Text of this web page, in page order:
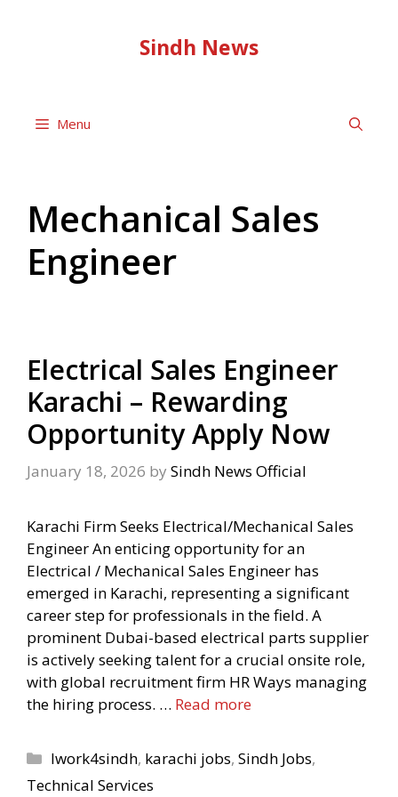
Sindh News
Menu
Mechanical Sales
Engineer
Electrical Sales Engineer
Karachi – Rewarding
Opportunity Apply Now
January 18, 2026 by Sindh News Official
Karachi Firm Seeks Electrical/Mechanical Sales
Engineer An enticing opportunity for an
Electrical / Mechanical Sales Engineer has
emerged in Karachi, representing a significant
career step for professionals in the field. A
prominent Dubai-based electrical parts supplier
is actively seeking talent for a crucial onsite role,
with global recruitment firm HR Ways managing
the hiring process. … Read more
Categories
Iwork4sindh, karachi jobs,Sindh Jobs,
Technical Services